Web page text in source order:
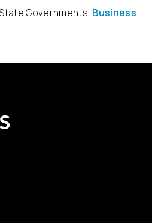
Governments, Business